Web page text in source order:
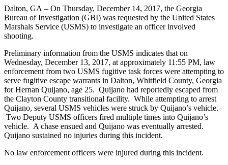
Dalton, GA – On Thursday, December 14, 2017, the Georgia
Bureau of Investigation (GBI) was requested by the United States
Marshals Service (USMS) to investigate an officer involved
shooting.
Preliminary information from the USMS indicates that on
Wednesday, December 13, 2017, at approximately 11:55 PM, law
enforcement from two USMS fugitive task forces were attempting to
serve fugitive escape warrants in Dalton, Whitfield County, Georgia
for Hernan Quijano, age 25. Quijano had reportedly escaped from
the Clayton County transitional facility. While attempting to arrest
Quijano, several USMS vehicles were struck by Quijano’s vehicle.
Two Deputy USMS officers fired multiple times into Quijano’s
vehicle. A chase ensued and Quijano was eventually arrested.
Quijano sustained no injuries during this incident.
No law enforcement officers were injured during this incident.